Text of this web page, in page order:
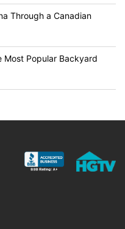
Through a Canadian
Most Popular Backyard